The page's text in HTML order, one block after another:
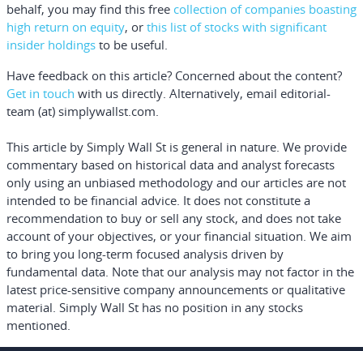
behalf, you may find this free collection of companies boasting
high return on equity, or this list of stocks with significant
insider holdings to be useful.
Have feedback on this article? Concerned about the content?
Get in touch with us directly. Alternatively, email editorial-
team (at) simplywallst.com.
This article by Simply Wall St is general in nature. We provide
commentary based on historical data and analyst forecasts
only using an unbiased methodology and our articles are not
intended to be financial advice. It does not constitute a
recommendation to buy or sell any stock, and does not take
account of your objectives, or your financial situation. We aim
to bring you long-term focused analysis driven by
fundamental data. Note that our analysis may not factor in the
latest price-sensitive company announcements or qualitative
material. Simply Wall St has no position in any stocks
mentioned.